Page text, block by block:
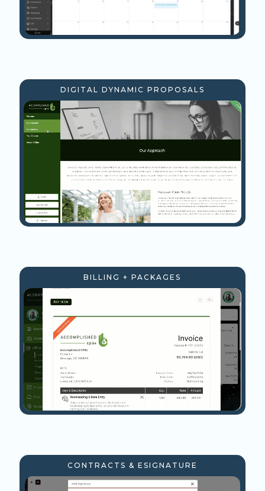
DIGITAL DYNAMIC PROPOSALS
BILLING + PACKAGES
CONTRACTS & ESIGNATURE